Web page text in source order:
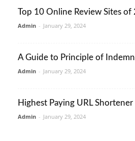
Top 10 Online Review Sites of
Admin - January 29, 2024
A Guide to Principle of
Admin - January 29, 2024
Highest Paying URL
Admin - January 29, 2024